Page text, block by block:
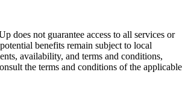
does not guarantee access to all services or
benefits remain subject to local
availability, and terms and conditions,
the terms and conditions of the applicable